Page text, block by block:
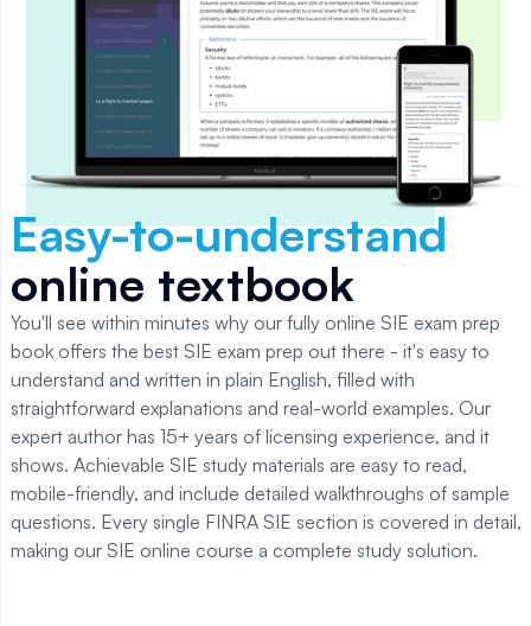
Easy-to-understand
online textbook
You'll see within minutes why our fully online SIE exam prep
book offers the best SIE exam prep out there - it's easy to
understand and written in plain English, filled with
straightforward explanations and real-world examples. Our
expert author has 15+ years of licensing experience, and it
shows. Achievable SIE study materials are easy to read,
mobile-friendly, and include detailed walkthroughs of sample
questions. Every single FINRA SIE section is covered in detail,
making our SIE online course a complete study solution.